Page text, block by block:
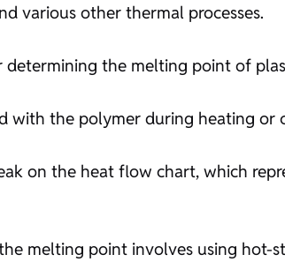
various other thermal processes.
the melting point of
with the polymer during heating or
on the heat flow chart, which
melting point involves using hot-